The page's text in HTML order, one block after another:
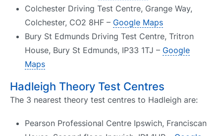
Colchester Driving Test Centre, Grange Way,
Colchester, CO2 8HF – Google Maps
Bury St Edmunds Driving Test Centre, Tritron
House, Bury St Edmunds, IP33 1TJ – Google
Maps
Hadleigh Theory Test Centres
The 3 nearest theory test centres to Hadleigh are:
Pearson Professional Centre Ipswich, Franciscan